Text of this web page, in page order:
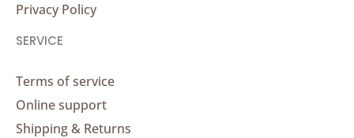
Privacy Policy
SERVICE
Terms of service
Online support
Shipping & Returns